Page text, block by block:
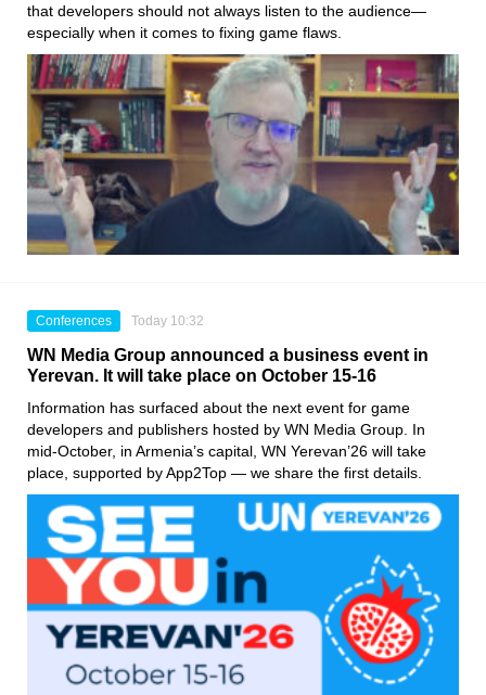
that developers should not always listen to the audience—
especially when it comes to fixing game flaws.
Conferences Today 10:32
WN Media Group announced a business event in
Yerevan. It will take place on October 15-16
Information has surfaced about the next event for game
developers and publishers hosted by WN Media Group. In
mid-October, in Armenia’s capital, WN Yerevan’26 will take
place, supported by App2Top — we share the first details.